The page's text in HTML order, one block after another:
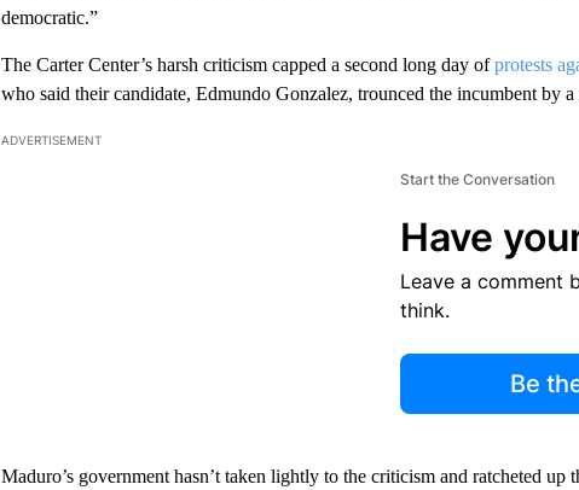
democratic.”
The Carter Center’s harsh criticism capped a second long day ofprotests
who said their candidate, Edmundo Gonzalez, trounced the incumbent by
ADVERTISEMENT
Start the Conversation
Have
Leave a comment
think.
Be
Maduro’s government hasn’t taken lightly to the criticism and ratcheted up